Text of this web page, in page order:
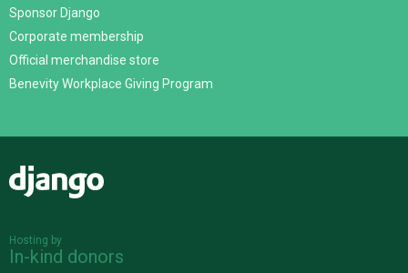
Sponsor Django
Corporate membership
Official merchandise store
Benevity Workplace Giving Program
Hosting by
In-kind donors